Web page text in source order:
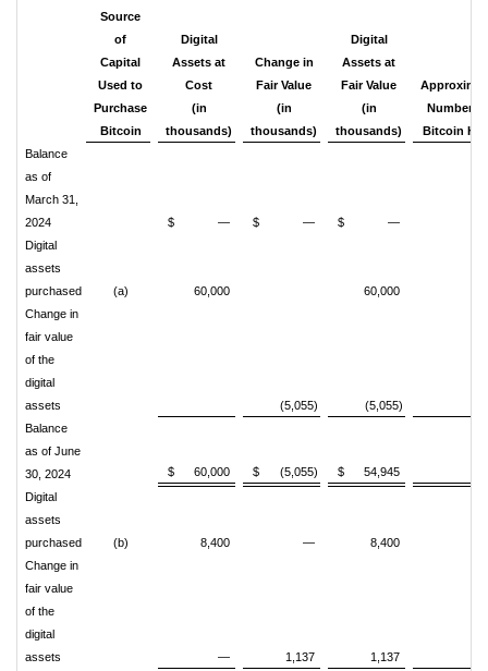
Source
of
Capital
Used to
Purchase
Bitcoin
Digital
Assets at
Cost
(in
thousands)
Change in
Fair Value
(in
thousands)
Digital
Assets at
Fair Value
(in
thousands)
Number of
Bitcoin
Balance
as of
March 31,
2024
$ — $ — $ —
Digital
assets
purchased
(a) 60,000 60,000
Change in
fair value
of the
digital
assets
(5,055)
(5,055)
Balance
as of June
30, 2024
$ 60,000 $ (5,055) $ 54,945
Digital
assets
purchased
(b) 8,400 — 8,400
Change in
fair value
of the
digital
assets
— 1,137 1,137